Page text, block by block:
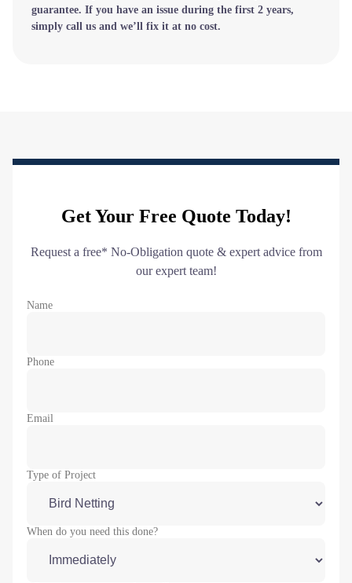
guarantee. If you have an issue during the first 2 years,
simply call us and we’ll fix it at no cost.
Get Your Free Quote Today!
Request a free* No-Obligation quote & expert advice from
our expert team!
Name
Phone
Email
Type of Project
When do you need this done?